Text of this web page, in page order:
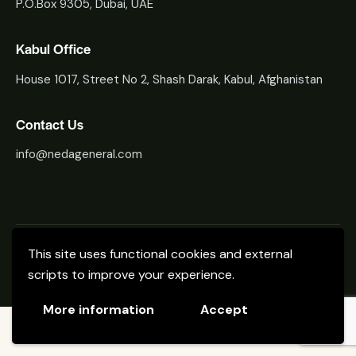
This site uses functional cookies and external
scripts to improve your experience.
More information Accept
P.O.Box 9305, Dubai, UAE
Kabul Office
House 1017, Street No 2, Shash Darak, Kabul, Afghanistan
Contact Us
info@nedageneral.com
Neda General Trading About Us Contacts
Neda General Trading © 2024. All Rights Reserved.